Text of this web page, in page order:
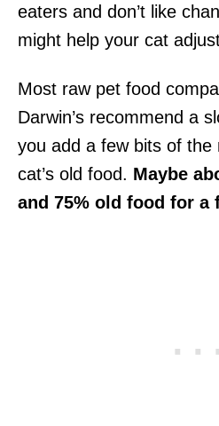
eaters and don’t like
might help your cat
Most raw pet food
Darwin’s recommend a
you add a few bits of the
cat’s old food. Maybe
and 75% old food for a